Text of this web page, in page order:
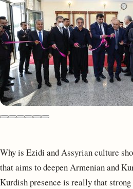
Why is Ezidi and Assyrian culture
that aims to deepen Armenian and
Kurdish presence is really that